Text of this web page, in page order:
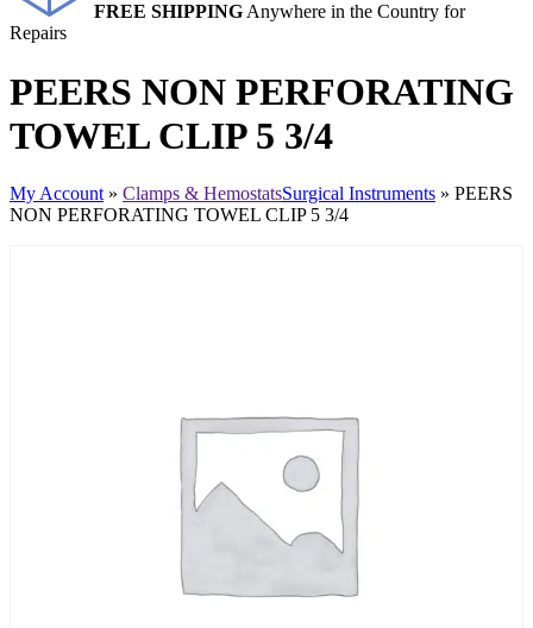
FREE SHIPPING Anywhere in the Country for
Repairs
PEERS NON PERFORATING
TOWEL CLIP 5 3/4
My Account » Clamps & HemostatsSurgical Instruments » PEERS
NON PERFORATING TOWEL CLIP 5 3/4